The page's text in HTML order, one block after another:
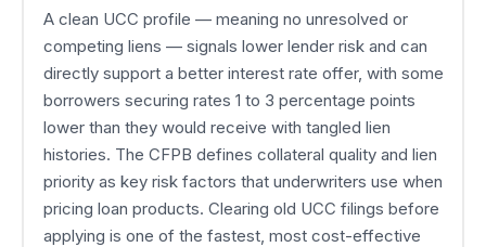
A clean UCC profile — meaning no unresolved or
competing liens — signals lower lender risk and can
directly support a better interest rate offer, with some
borrowers securing rates 1 to 3 percentage points
lower than they would receive with tangled lien
histories. The CFPB defines collateral quality and lien
priority as key risk factors that underwriters use when
pricing loan products. Clearing old UCC filings before
applying is one of the fastest, most cost-effective